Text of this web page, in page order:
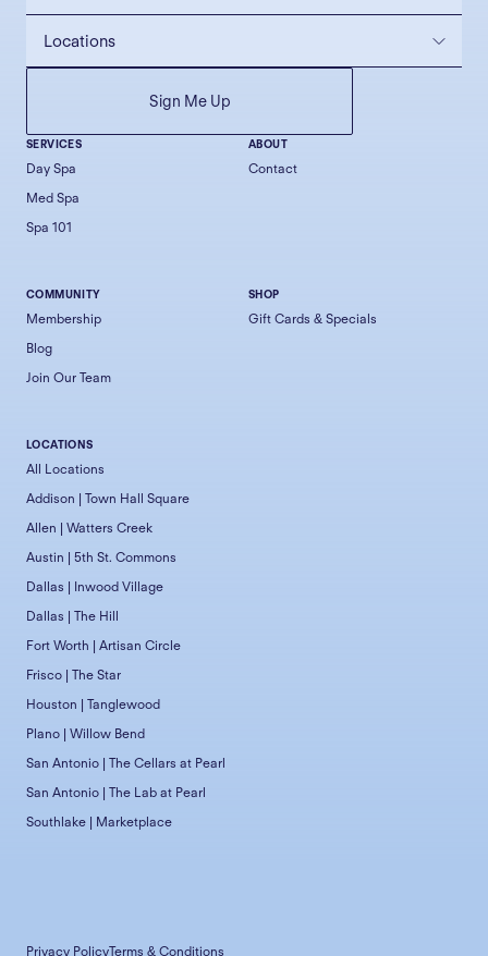
SERVICES
Day Spa
Med Spa
Spa 101
ABOUT
Contact
COMMUNITY
Membership
Blog
Join Our Team
SHOP
Gift Cards & Specials
LOCATIONS
All Locations
Addison | Town Hall Square
Allen | Watters Creek
Austin | 5th St. Commons
Dallas | Inwood Village
Dallas | The Hill
Fort Worth | Artisan Circle
Frisco | The Star
Houston | Tanglewood
Plano | Willow Bend
San Antonio | The Cellars at Pearl
San Antonio | The Lab at Pearl
Southlake | Marketplace
Privacy PolicyTerms & Conditions